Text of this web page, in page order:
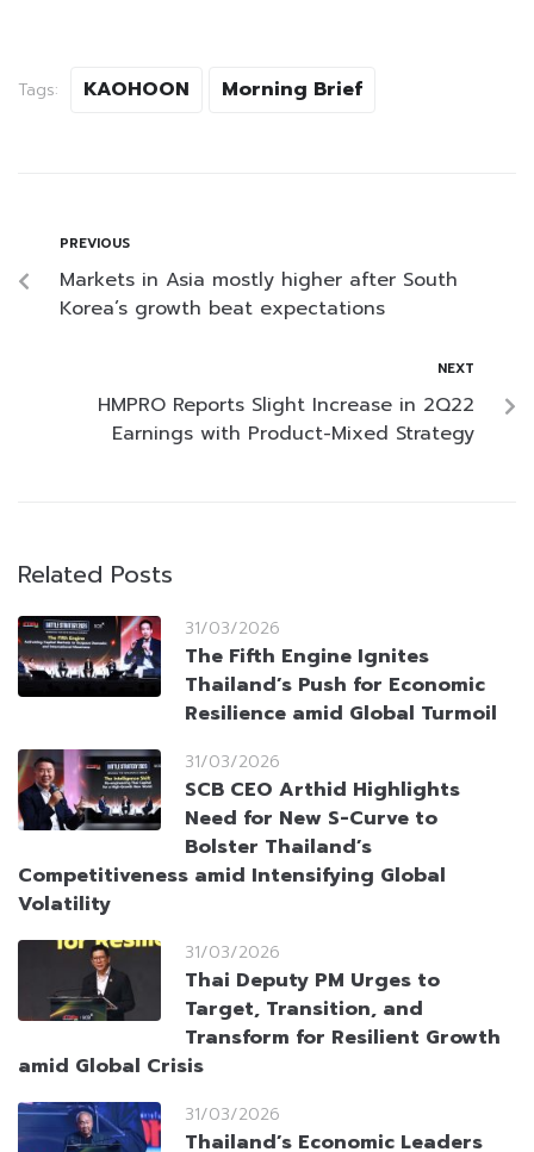
Tags: KAOHOON Morning Brief
PREVIOUS
Markets in Asia mostly higher after South
Korea’s growth beat expectations
NEXT
HMPRO Reports Slight Increase in 2Q22
Earnings with Product-Mixed Strategy
Related Posts
31/03/2026
The Fifth Engine Ignites
Thailand’s Push for Economic
Resilience amid Global Turmoil
31/03/2026
SCB CEO Arthid Highlights
Need for New S-Curve to
Bolster Thailand’s
Competitiveness amid Intensifying Global
Volatility
31/03/2026
Thai Deputy PM Urges to
Target, Transition, and
Transform for Resilient Growth
amid Global Crisis
31/03/2026
Thailand’s Economic Leaders